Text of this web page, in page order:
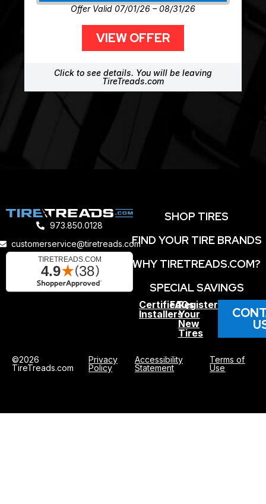
Offer Valid 07/01/26 – 08/31/26
VIEW OFFER
Click to see details. You will be leaving
TireTreads.com
973.850.0128
customerservice@tiretreads.com
SHOP TIRES
FIND YOUR TIRE BRANDS
WHY TIRETREADS.COM?
SPECIAL SAVINGS
Certified
Installers
FAQs
Register
Your
New
Tires
©2026
TireTreads.com
Privacy
Policy
Accessibility
Statement
Terms of
Use